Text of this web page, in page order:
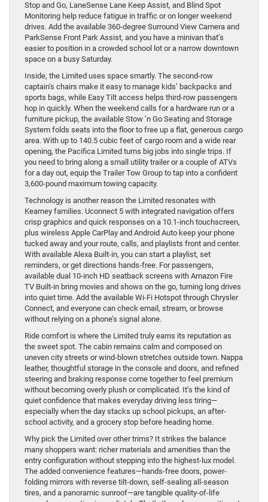
Stop and Go, LaneSense Lane Keep Assist, and Blind Spot
Monitoring help reduce fatigue in traffic or on longer weekend
drives. Add the available 360-degree Surround View Camera and
ParkSense Front Park Assist, and you have a minivan that’s
easier to position in a crowded school lot or a narrow downtown
space on a busy Saturday.
Inside, the Limited uses space smartly. The second-row
captain’s chairs make it easy to manage kids’ backpacks and
sports bags, while Easy Tilt access helps third-row passengers
hop in quickly. When the weekend calls for a hardware run or a
furniture pickup, the available Stow ’n Go Seating and Storage
System folds seats into the floor to free up a flat, generous cargo
area. With up to 140.5 cubic feet of cargo room and a wide rear
opening, the Pacifica Limited turns big jobs into single trips. If
you need to bring along a small utility trailer or a couple of ATVs
for a day out, equip the Trailer Tow Group to tap into a confident
3,600-pound maximum towing capacity.
Technology is another reason the Limited resonates with
Kearney families. Uconnect 5 with integrated navigation offers
crisp graphics and quick responses on a 10.1-inch touchscreen,
plus wireless Apple CarPlay and Android Auto keep your phone
tucked away and your route, calls, and playlists front and center.
With available Alexa Built-in, you can start a playlist, set
reminders, or get directions hands-free. For passengers,
available dual 10-inch HD seatback screens with Amazon Fire
TV Built-in bring movies and shows on the go, turning long drives
into quiet time. Add the available Wi-Fi Hotspot through Chrysler
Connect, and everyone can check email, stream, or browse
without relying on a phone’s signal alone.
Ride comfort is where the Limited truly earns its reputation as
the sweet spot. The cabin remains calm and composed on
uneven city streets or wind-blown stretches outside town. Nappa
leather, thoughtful storage in the console and doors, and refined
steering and braking response come together to feel premium
without becoming overly plush or complicated. It’s the kind of
quiet confidence that makes everyday driving less tiring—
especially when the day stacks up school pickups, an after-
school activity, and a grocery stop before heading home.
Why pick the Limited over other trims? It strikes the balance
many shoppers want: richer materials and amenities than the
entry configuration without stepping into the highest-lux model.
The added convenience features—hands-free doors, power-
folding mirrors with reverse tilt-down, self-sealing all-season
tires, and a panoramic sunroof—are tangible quality-of-life